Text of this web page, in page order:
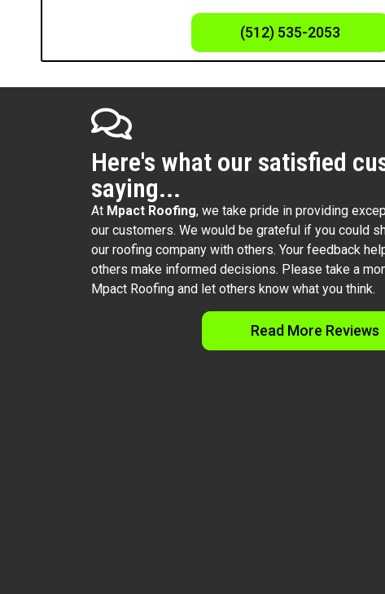
(512) 535-2053
Here's what our satisfied
saying...
At Mpact Roofing, we take pride in providing
our customers. We would be grateful if you could
our roofing company with others. Your feedback
others make informed decisions. Please take a
Mpact Roofing and let others know what you think.
Read More Reviews